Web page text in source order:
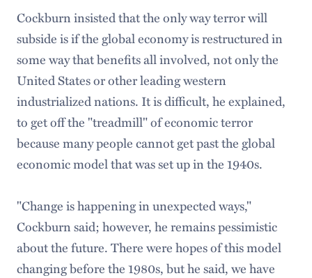
Cockburn insisted that the only way terror will
subside is if the global economy is restructured in
some way that benefits all involved, not only the
United States or other leading western
industrialized nations. It is difficult, he explained,
to get off the "treadmill" of economic terror
because many people cannot get past the global
economic model that was set up in the 1940s.
"Change is happening in unexpected ways,"
Cockburn said; however, he remains pessimistic
about the future. There were hopes of this model
changing before the 1980s, but he said, we have